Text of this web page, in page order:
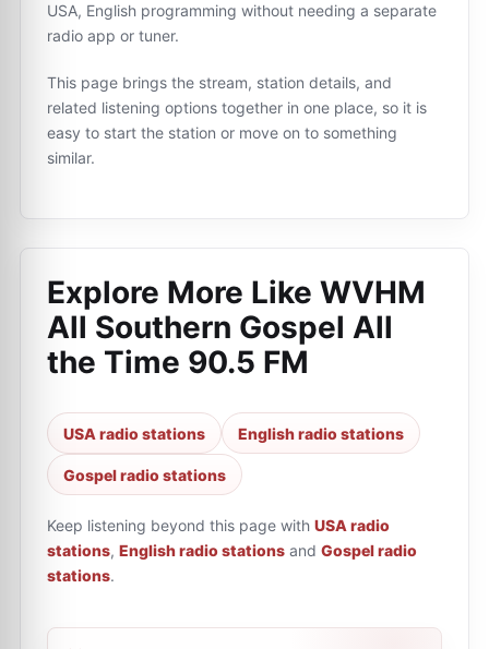
USA, English programming without needing a separate
radio app or tuner.
This page brings the stream, station details, and
related listening options together in one place, so it is
easy to start the station or move on to something
similar.
Explore More Like WVHM
All Southern Gospel All
the Time 90.5 FM
USA radio stations English radio stations
Gospel radio stations
Keep listening beyond this page with USA radio
stations, English radio stations and Gospel radio
stations.